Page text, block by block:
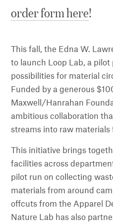
order form here!
This fall, the Edna W.
to launch Loop Lab, a
possibilities for material
Funded by a generous
Maxwell/Hanrahan
ambitious collaboration
streams into raw materials
This initiative brings
facilities across
pilot run on collecting
materials from around
offcuts from the Apparel
Nature Lab has also